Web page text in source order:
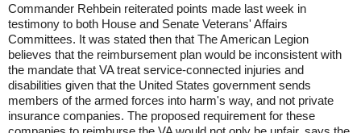
Commander Rehbein reiterated points made last week in
testimony to both House and Senate Veterans' Affairs
Committees. It was stated then that The American Legion
believes that the reimbursement plan would be inconsistent with
the mandate that VA treat service-connected injuries and
disabilities given that the United States government sends
members of the armed forces into harm's way, and not private
insurance companies. The proposed requirement for these